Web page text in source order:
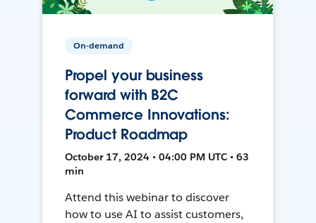
On-demand
Propel your business
forward with B2C
Commerce Innovations:
Product Roadmap
October 17, 2024 • 04:00 PM UTC • 63
min
Attend this webinar to discover
how to use AI to assist customers,